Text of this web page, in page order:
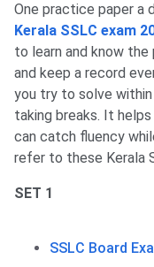
One practice paper a
Kerala SSLC exam
to learn and know
and keep a record
you try to solve
taking breaks. It
can catch fluency
refer to these Kerala
SET 1
SSLC Board